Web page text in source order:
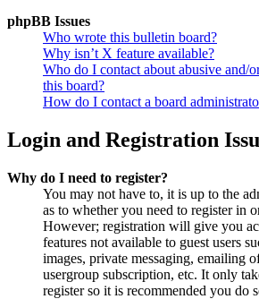
phpBB Issues
Who wrote this bulletin board?
Why isn’t X feature available?
Who do I contact about abusive and/
this board?
How do I contact a board
Login and Registration
Why do I need to register?
You may not have to, it is up to the
as to whether you need to register in
However; registration will give you
features not available to guest users
images, private messaging, emailing
usergroup subscription, etc. It only
register so it is recommended you do